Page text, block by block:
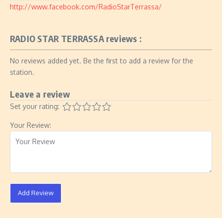
http://www.facebook.com/RadioStarTerrassa/
RADIO STAR TERRASSA reviews :
No reviews added yet. Be the first to add a review for the
station.
Leave a review
Set your rating:
Your Review:
Add Review